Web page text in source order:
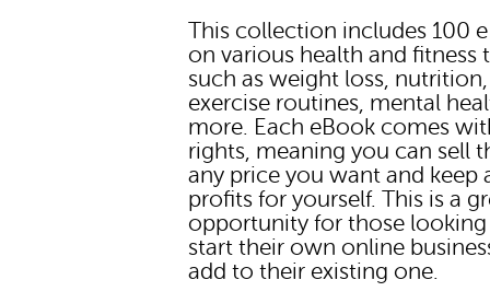
This collection includes 100
on various health and fitness
such as weight loss, nutrition,
exercise routines, mental
more. Each eBook comes
rights, meaning you can sell
any price you want and keep
profits for yourself. This is a
opportunity for those
start their own online
add to their existing one.